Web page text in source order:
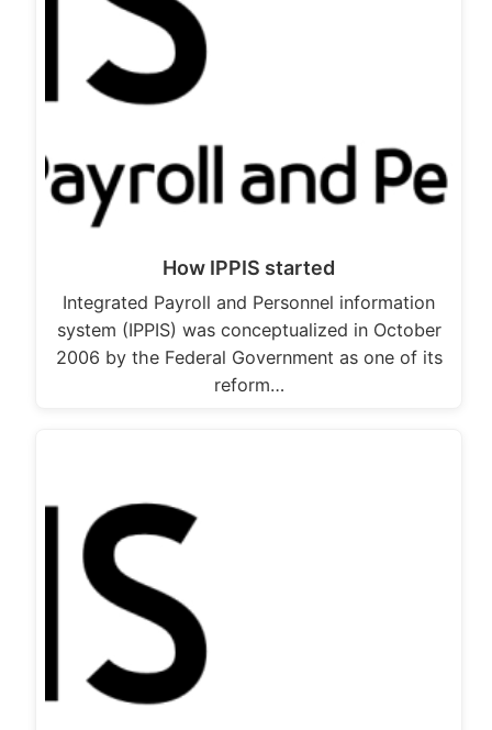
How IPPIS started
Integrated Payroll and Personnel information
system (IPPIS) was conceptualized in October
2006 by the Federal Government as one of its
reform…